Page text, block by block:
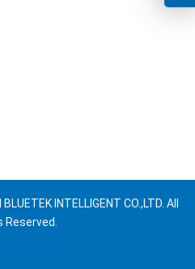
INTELLIGENT CO.,LTD. All
Reserved.